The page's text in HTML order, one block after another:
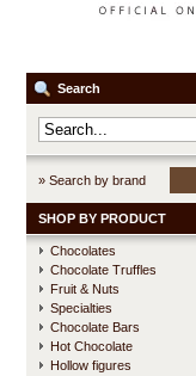
Search
» Search by brand
SHOP BY PRODUCT
Chocolates
Chocolate Truffles
Fruit & Nuts
Specialties
Chocolate Bars
Hot Chocolate
Hollow figures